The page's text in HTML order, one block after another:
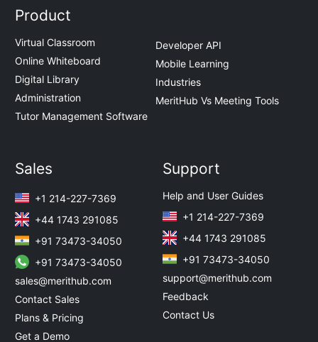
Product
Virtual Classroom
Online Whiteboard
Digital Library
Administration
Tutor Management Software
Developer API
Mobile Learning
Industries
MeritHub Vs Meeting Tools
Sales
+1 214-227-7369
+44 1743 291085
+91 73473-34050
+91 73473-34050
sales@merithub.com
Contact Sales
Plans & Pricing
Get a Demo
Support
Help and User Guides
+1 214-227-7369
+44 1743 291085
+91 73473-34050
support@merithub.com
Feedback
Contact Us